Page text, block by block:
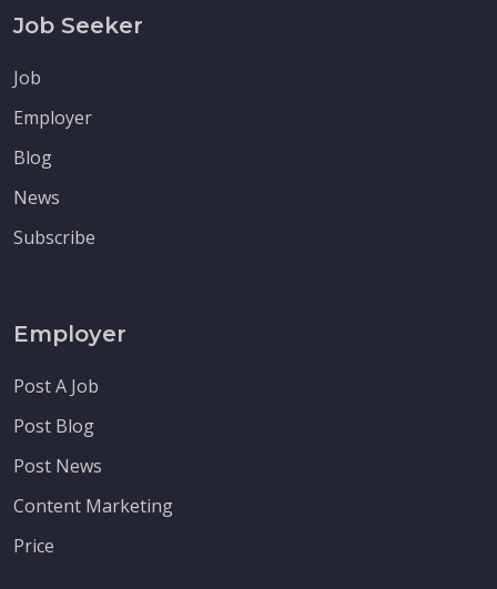
Job Seeker
Job
Employer
Blog
News
Subscribe
Employer
Post A Job
Post Blog
Post News
Content Marketing
Price